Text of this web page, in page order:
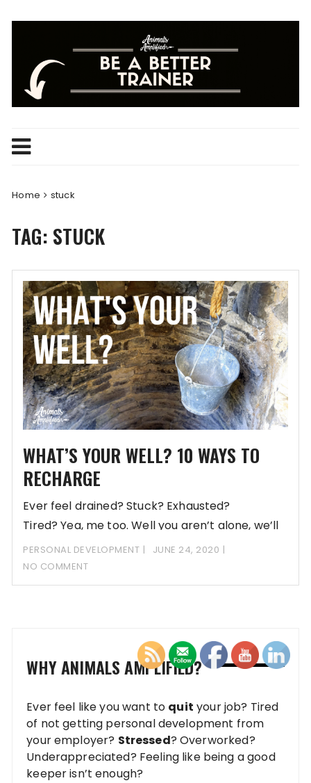
Home stuck
TAG: STUCK
WHAT’S YOUR WELL? 10 WAYS TO
RECHARGE
Ever feel drained? Stuck? Exhausted?
Tired? Yea, me too. Well you aren’t alone, we’ll
give you 10
PERSONAL DEVELOPMENT
JUNE 24, 2020
NO COMMENT
WHY ANIMALS AMPLIFIED?
Ever feel like you want to quit your job? Tired
of not getting personal development from
your employer? Stressed? Overworked?
Underappreciated? Feeling like being a good
keeper isn’t enough?